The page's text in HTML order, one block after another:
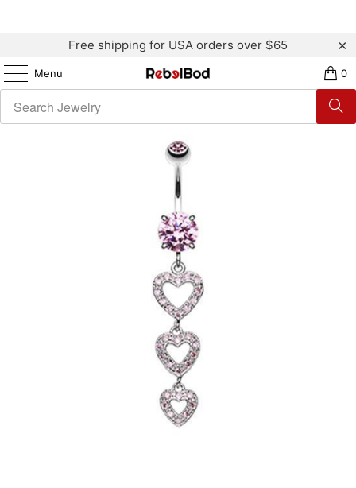
Free shipping for USA orders over $65
Menu 0